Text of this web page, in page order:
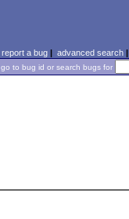
report a bug| advanced search|
go to bug id or search bugs for